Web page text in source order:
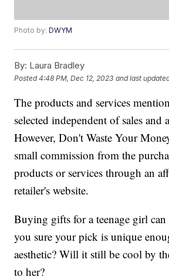
Photo by:DWYM
By: Laura Bradley
Posted4:48 PM, Dec 12, 2023 and last
The products and services
selected independent of sales and
However, Don't Waste Your
small commission from the
products or services through an
retailer's website.
Buying gifts for a teenage girl
you sure your pick is unique
aesthetic? Will it still be cool by
to her?